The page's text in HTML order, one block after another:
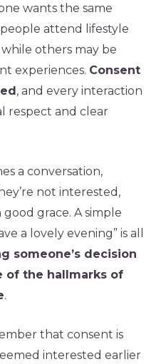
wants the same
attend lifestyle
others may be
experiences. Consent
, and every interaction
respect and clear
a conversation,
not interested,
grace. A simple
a lovely evening” is all
someone’s decision
of the hallmarks of
.
that consent is
interested earlier